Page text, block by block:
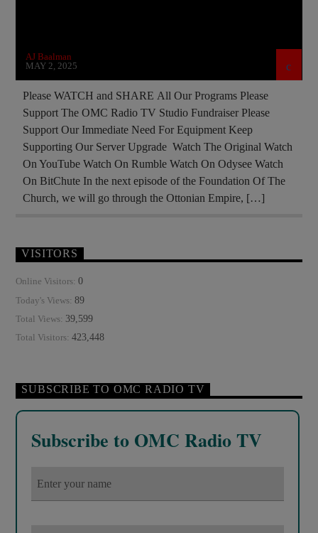
AJ Baalman
MAY 2, 2025
Please WATCH and SHARE All Our Programs Please
Support The OMC Radio TV Studio Fundraiser Please
Support Our Immediate Need For Equipment Keep
Supporting Our Server Upgrade Watch The Original Watch
On YouTube Watch On Rumble Watch On Odysee Watch
On BitChute In the next episode of the Foundation Of The
Church, we will go through the Ottonian Empire, […]
VISITORS
Online Visitors:0
Today's Views:89
Total Views:39,599
Total Visitors:423,448
SUBSCRIBE TO OMC RADIO TV
Subscribe to OMC Radio TV